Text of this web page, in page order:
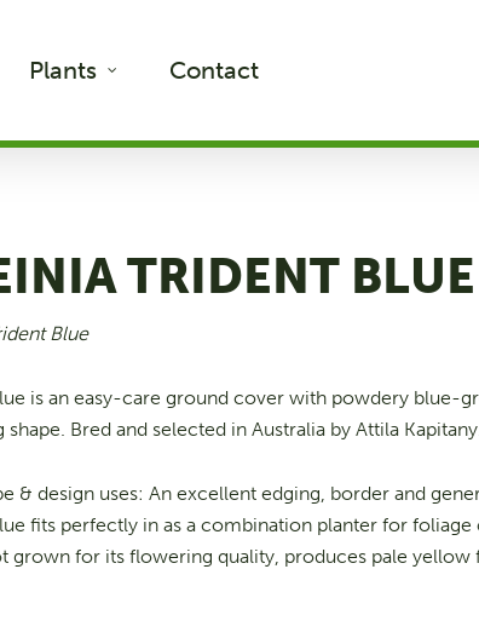
Plants Contact
TRIDENT BLUE
Blue
is an easy-care ground cover with powdery blue-
shape. Bred and selected in Australia by Attila Kapitany.
& design uses: An excellent edging, border and
fits perfectly in as a combination planter for
grown for its flowering quality, produces pale